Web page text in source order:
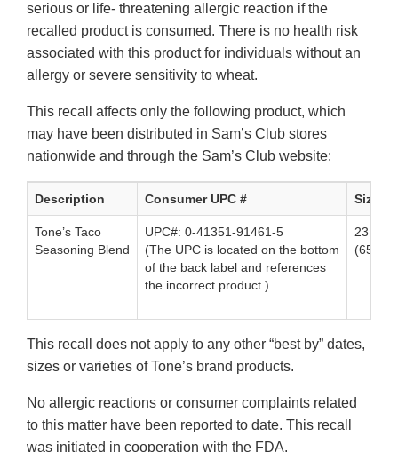
serious or life- threatening allergic reaction if the
recalled product is consumed. There is no health risk
associated with this product for individuals without an
allergy or severe sensitivity to wheat.
This recall affects only the following product, which
may have been distributed in Sam’s Club stores
nationwide and through the Sam’s Club website:
Description Consumer UPC # Size
Tone’s Taco
Seasoning Blend
UPC#: 0-41351-91461-5
(The UPC is located on the bottom
of the back label and references
the incorrect product.)
23 oz.
(653g)
This recall does not apply to any other “best by” dates,
sizes or varieties of Tone’s brand products.
No allergic reactions or consumer complaints related
to this matter have been reported to date. This recall
was initiated in cooperation with the FDA.